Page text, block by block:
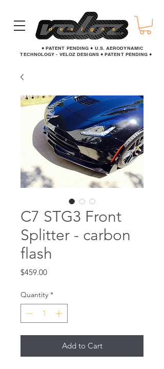
● PATENT PENDING ● U.S. AERODYNAMIC
TECHNOLOGY - VELOZ DESIGNS ● PATENT PENDING ●
C7 STG3 Front
Splitter - carbon
flash
$459.00Price
Quantity *
Add to Cart